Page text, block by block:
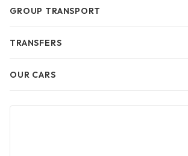
GROUP TRANSPORT
TRANSFERS
OUR CARS